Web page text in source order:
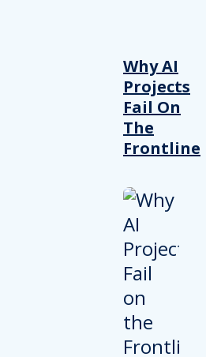
Why AI
Projects
Fail On
The
Frontline